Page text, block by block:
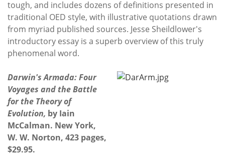
tough, and includes dozens of definitions presented in
traditional OED style, with illustrative quotations drawn
from myriad published sources. Jesse Sheildlower's
introductory essay is a superb overview of this truly
phenomenal word.
Darwin's Armada: Four
Voyages and the Battle
for the Theory of
Evolution, by Iain
McCalman. New York,
W. W. Norton, 423 pages,
$29.95.